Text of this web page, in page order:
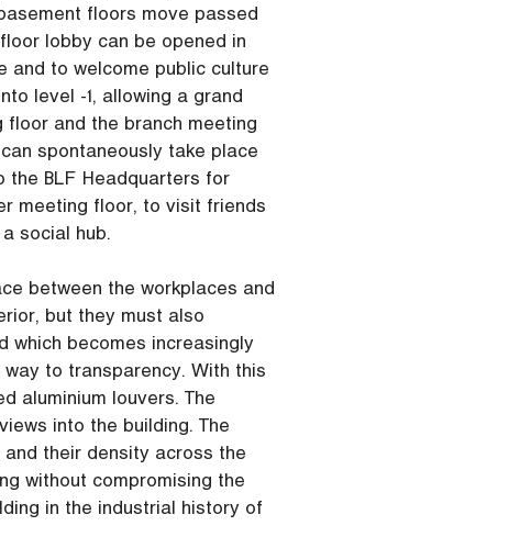
floors move passed
lobby can be opened in
and to welcome public culture
level -1, allowing a grand
and the branch meeting
spontaneously take place
the BLF Headquarters for
meeting floor, to visit friends
social hub.
between the workplaces and
but they must also
which becomes increasingly
to transparency. With this
aluminium louvers. The
into the building. The
their density across the
without compromising the
in the industrial history of